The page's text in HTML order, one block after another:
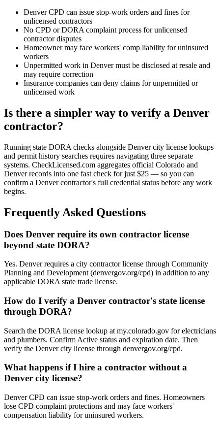
Denver CPD can issue stop-work orders and fines for
unlicensed contractors
No CPD or DORA complaint process for unlicensed
contractor disputes
Homeowner may face workers' comp liability for uninsured
workers
Unpermitted work in Denver must be disclosed at resale and
may require correction
Insurance companies can deny claims for unpermitted or
unlicensed work
Is there a simpler way to verify a Denver
contractor?
Running state DORA checks alongside Denver city license lookups
and permit history searches requires navigating three separate
systems. CheckLicensed.com aggregates official Colorado and
Denver records into one fast check for just $25 — so you can
confirm a Denver contractor's full credential status before any work
begins.
Frequently Asked Questions
Does Denver require its own contractor license
beyond state DORA?
Yes. Denver requires a city contractor license through Community
Planning and Development (denvergov.org/cpd) in addition to any
applicable DORA state trade license.
How do I verify a Denver contractor's state license
through DORA?
Search the DORA license lookup at my.colorado.gov for electricians
and plumbers. Confirm Active status and expiration date. Then
verify the Denver city license through denvergov.org/cpd.
What happens if I hire a contractor without a
Denver city license?
Denver CPD can issue stop-work orders and fines. Homeowners
lose CPD complaint protections and may face workers'
compensation liability for uninsured workers.